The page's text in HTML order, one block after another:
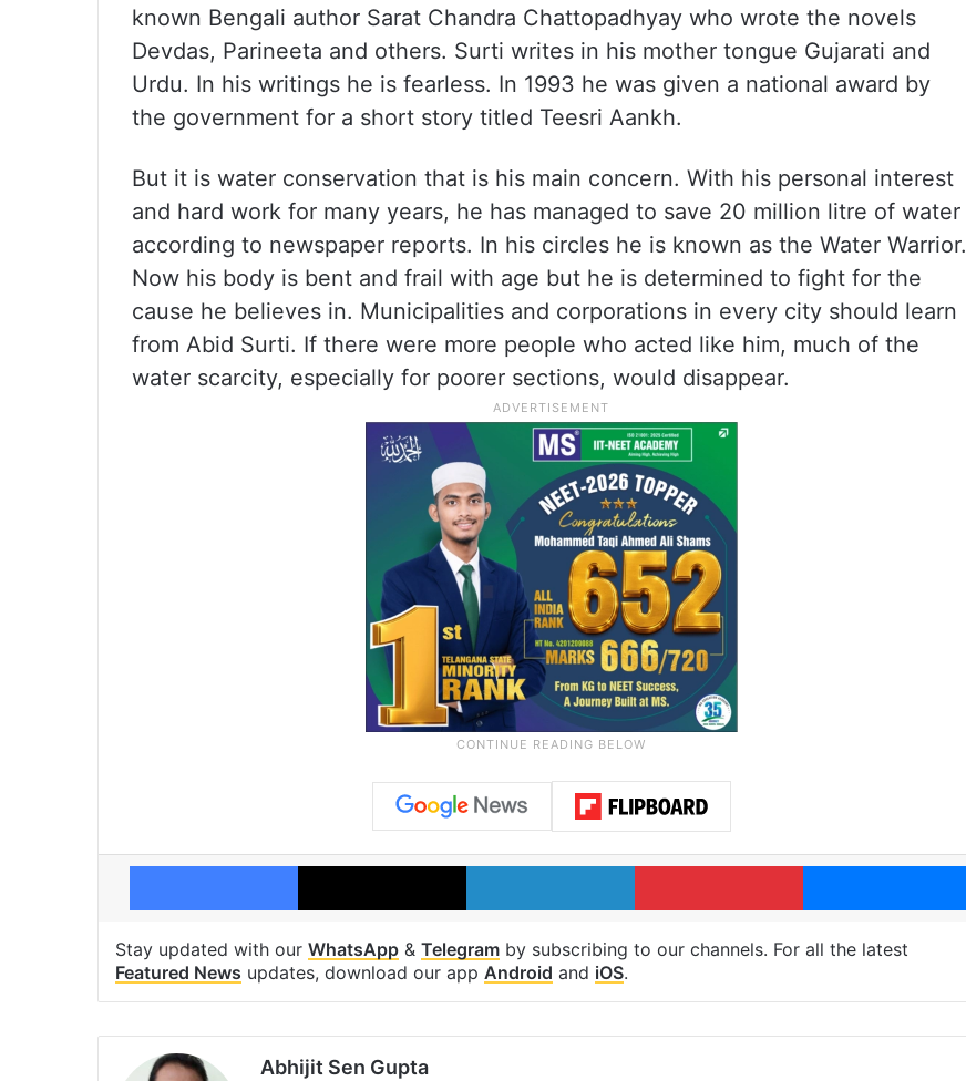
known Bengali author Sarat Chandra Chattopadhyay who wrote the novels
Devdas, Parineeta and others. Surti writes in his mother tongue Gujarati and
Urdu. In his writings he is fearless. In 1993 he was given a national award by
the government for a short story titled Teesri Aankh.
But it is water conservation that is his main concern. With his personal interest
and hard work for many years, he has managed to save 20 million litre of water
according to newspaper reports. In his circles he is known as the Water Warrior.
Now his body is bent and frail with age but he is determined to fight for the
cause he believes in. Municipalities and corporations in every city should learn
from Abid Surti. If there were more people who acted like him, much of the
water scarcity, especially for poorer sections, would disappear.
Facebook X LinkedIn Pinterest
Stay updated with our WhatsApp & Telegram by subscribing to our channels. For all the latest
Featured News updates, download our app Android and iOS.
Abhijit Sen Gupta